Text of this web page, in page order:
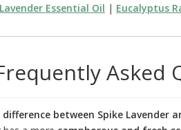
Lavender Essential Oil | Eucalyptus
Asked
between Spike Lavender